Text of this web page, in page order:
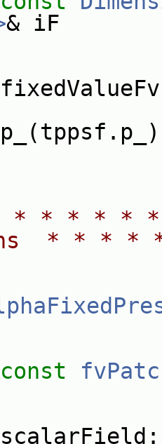
& iF
* * * * *
* * *
const